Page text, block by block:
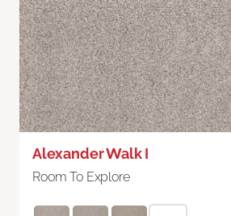
Alexander Walk I
Room To Explore